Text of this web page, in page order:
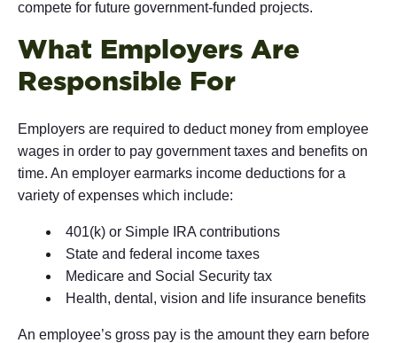
compete for future government-funded projects.
What Employers Are
Responsible For
Employers are required to deduct money from employee
wages in order to pay government taxes and benefits on
time. An employer earmarks income deductions for a
variety of expenses which include:
401(k) or Simple IRA contributions
State and federal income taxes
Medicare and Social Security tax
Health, dental, vision and life insurance benefits
An employee’s gross pay is the amount they earn before